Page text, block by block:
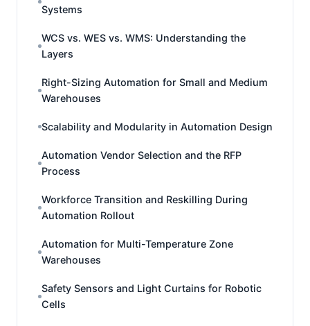
Systems
WCS vs. WES vs. WMS: Understanding the
Layers
Right-Sizing Automation for Small and Medium
Warehouses
Scalability and Modularity in Automation Design
Automation Vendor Selection and the RFP
Process
Workforce Transition and Reskilling During
Automation Rollout
Automation for Multi-Temperature Zone
Warehouses
Safety Sensors and Light Curtains for Robotic
Cells